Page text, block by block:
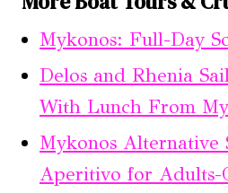
Mykonos: Full-Day
Delos and Rhenia
With Lunch From
Mykonos Alternative
Aperitivo for Adults-